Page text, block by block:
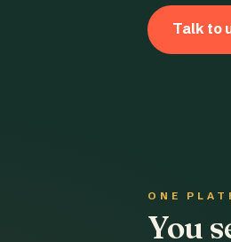
Talk to
ONE
You